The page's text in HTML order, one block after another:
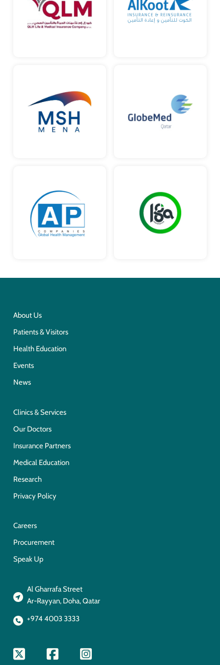
About Us
Patients & Visitors
Health Education
Events
News
Clinics & Services
Our Doctors
Insurance Partners
Medical Education
Research
Privacy Policy
Careers
Procurement
Speak Up
Al Gharrafa Street
Ar-Rayyan, Doha, Qatar
+974 4003 3333